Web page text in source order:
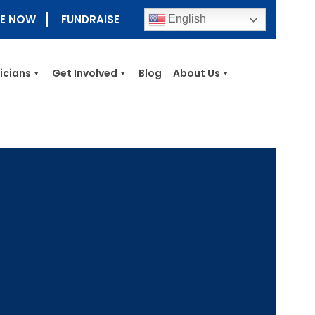
NOW FUNDRAISE English
Get Involved Blog About Us